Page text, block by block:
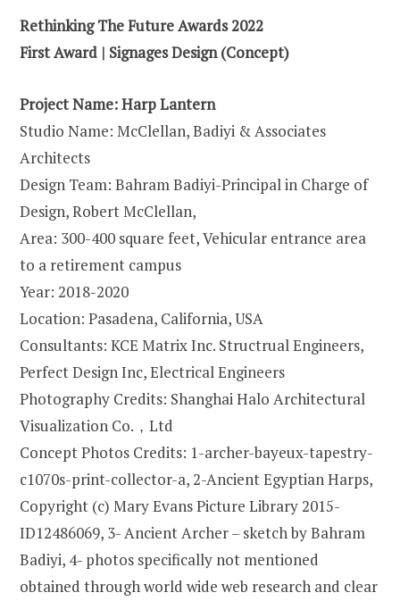
Rethinking The Future Awards 2022
First Award | Signages Design (Concept)
Project Name: Harp Lantern
Studio Name: McClellan, Badiyi & Associates
Architects
Design Team: Bahram Badiyi-Principal in Charge of
Design, Robert McClellan,
Area: 300-400 square feet, Vehicular entrance area
to a retirement campus
Year: 2018-2020
Location: Pasadena, California, USA
Consultants: KCE Matrix Inc. Structrual Engineers,
Perfect Design Inc, Electrical Engineers
Photography Credits: Shanghai Halo Architectural
Visualization Co.，Ltd
Concept Photos Credits: 1-archer-bayeux-tapestry-
c1070s-print-collector-a, 2-Ancient Egyptian Harps,
Copyright (c) Mary Evans Picture Library 2015-
ID12486069, 3- Ancient Archer – sketch by Bahram
Badiyi, 4- photos specifically not mentioned
obtained through world wide web research and clear